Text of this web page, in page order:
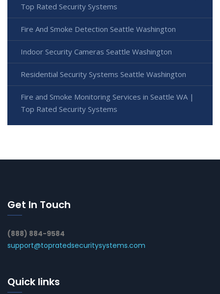
Top Rated Security Systems
Fire And Smoke Detection Seattle Washington
Indoor Security Cameras Seattle Washington
Residential Security Systems Seattle Washington
Fire and Smoke Monitoring Services in Seattle WA |
Top Rated Security Systems
Get In Touch
(888) 884-9584
support@topratedsecuritysystems.com
Quick links